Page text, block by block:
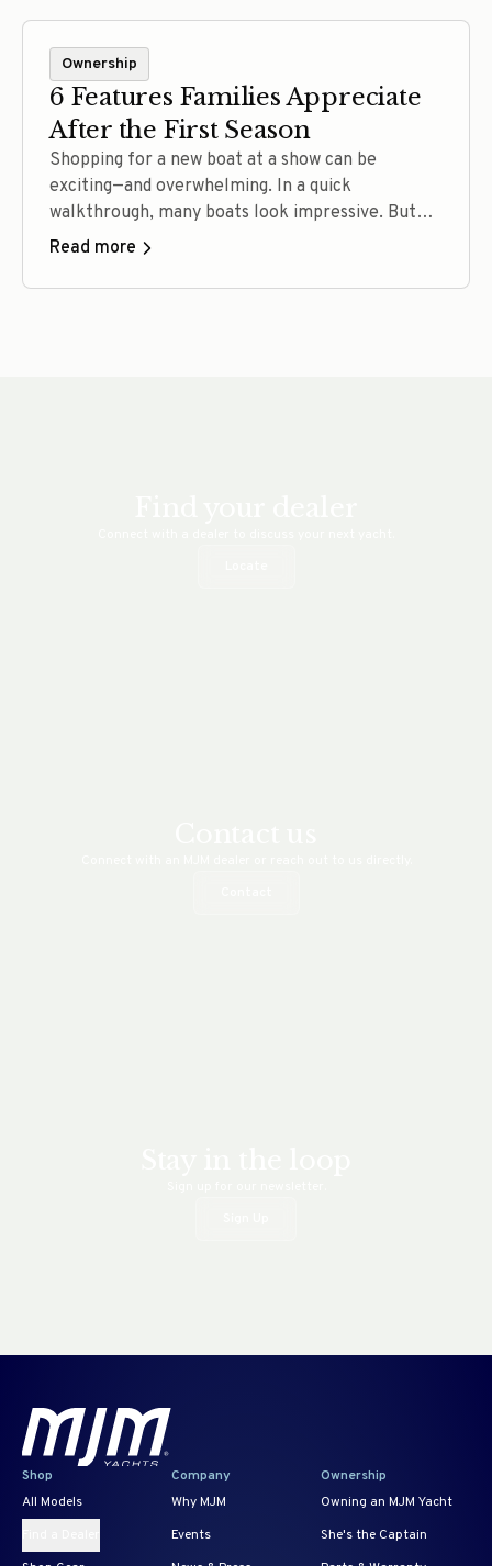
more
Ownership
6 Features Families Appreciate
After the First Season
Shopping for a new boat at a show can be
exciting—and overwhelming. In a quick
walkthrough, many boats look impressive. But
after a full season of ownership, buyers tend to
rarely talk only about specs. They talk about
Read more
Shop
All Models
Company
Why MJM
Events
Ownership
Owning an MJM Yacht
She's the Captain